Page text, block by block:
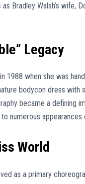
Bradley Walsh’s wife,
Legacy
1988 when she was
bodycon dress
became a defining
numerous
World
as a primary